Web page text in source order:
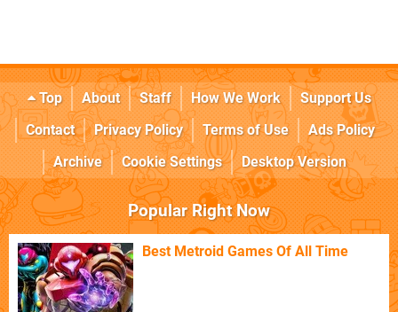
Top About Staff How We Work
Support Us
Contact
Privacy Policy Terms of Use
Ads Policy
Archive
Cookie Settings Desktop Version
Popular Right Now
Best Metroid Games Of All Time